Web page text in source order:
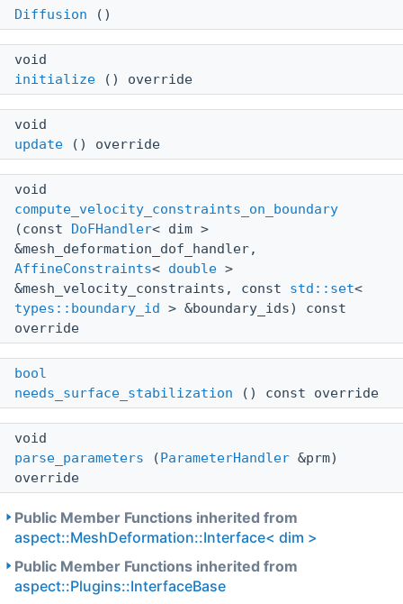
Diffusion ()
void
initialize () override
void
update () override
void
compute_velocity_constraints_on_boundary
(const
DoFHandler< dim >
&mesh_deformation_dof_handler,
AffineConstraints< double >
&mesh_velocity_constraints, const std::set<
types::boundary_id
> &boundary_ids) const
override
bool
needs_surface_stabilization () const override
void
parse_parameters ( ParameterHandler &prm)
override
Public Member Functions inherited from
aspect::MeshDeformation::Interface< dim >
Public Member Functions inherited from
aspect::Plugins::InterfaceBase